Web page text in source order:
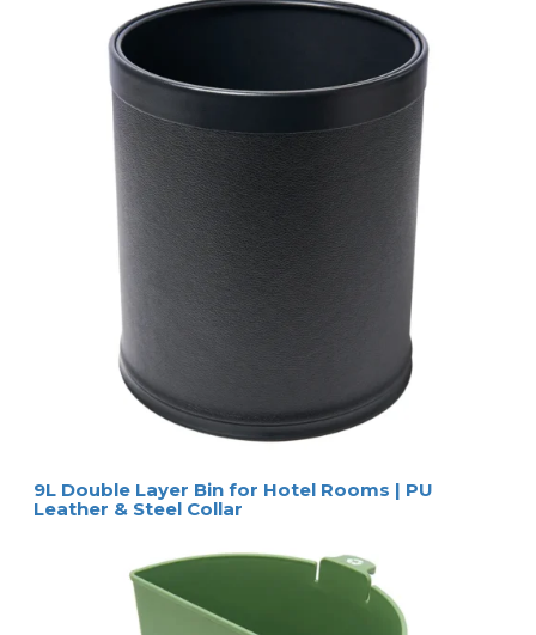
9L Double Layer Bin for Hotel Rooms | PU
Leather & Steel Collar